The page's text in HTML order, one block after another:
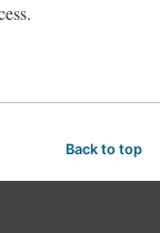
Back to top